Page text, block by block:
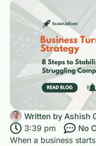
Written by Ashish
3:39 pm
No
When a business